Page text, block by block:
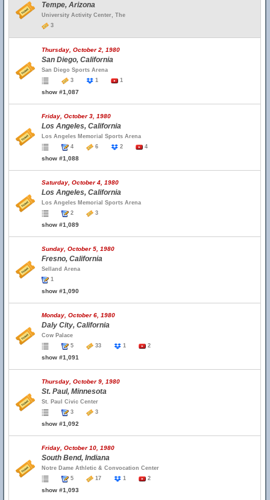
Tempe, Arizona
University Activity Center, The
3
Thursday, October 2, 1980
San Diego, California
San Diego Sports Arena
3
1 1
show #1,087
Friday, October 3, 1980
Los Angeles, California
Los Angeles Memorial Sports Arena
4
6 2 4
show #1,088
Saturday, October 4, 1980
Los Angeles, California
Los Angeles Memorial Sports Arena
2
3
show #1,089
Sunday, October 5, 1980
Fresno, California
Selland Arena
1
show #1,090
Monday, October 6, 1980
Daly City, California
Cow Palace
5
33 1 2
show #1,091
Thursday, October 9, 1980
St. Paul, Minnesota
St. Paul Civic Center
3
3
show #1,092
Friday, October 10, 1980
South Bend, Indiana
Notre Dame Athletic & Convocation Center
5
17 1 2
show #1,093